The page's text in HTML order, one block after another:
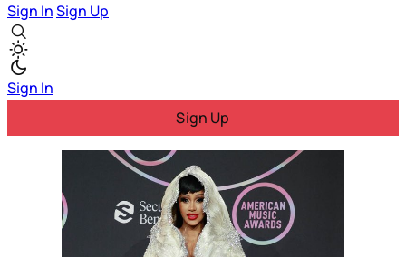
Sign InSign Up
Sign In
Sign Up